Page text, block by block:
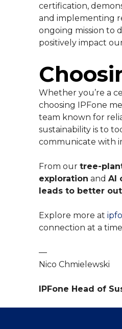
certification,
and implementing
ongoing mission to
positively impact
Whether you’re a
choosing IPFone
team known for
sustainability is to
communicate with
From our tree-
exploration and AI
leads to better
Explore more at
connection at a
—
Nico Chmielewski
IPFone Head of